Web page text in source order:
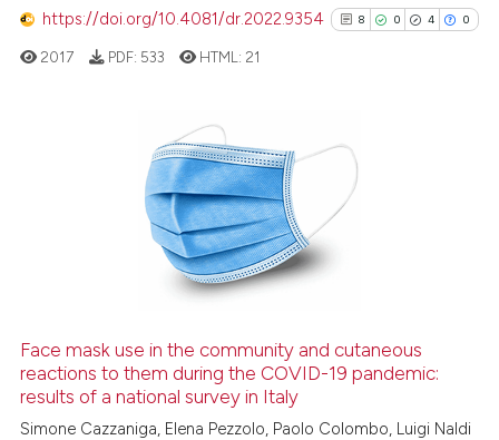
has been cited by providing the
context of the citation, a
indicating in which section the
citation was made.
https://doi.org/10.4081/dr.2022.9354 8 0 4 0
8
4
0
Citing Publications
Supporting
See how this article has been
cited at
2017 PDF: 533 HTML: 21
Face mask use in the community and cutaneous
reactions to them during the COVID-19 pandemic:
results of a national survey in Italy
Simone Cazzaniga, Elena Pezzolo, Paolo Colombo, Luigi Naldi